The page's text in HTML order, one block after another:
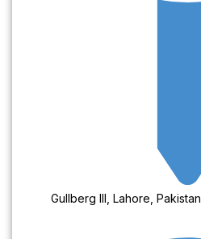
Gullberg III, Lahore, Pakistan